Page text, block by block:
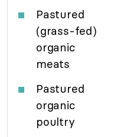
Pastured
(grass-fed)
organic
meats
Pastured
organic
poultry